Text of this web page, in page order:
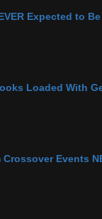
Expected to
Loaded With
Events